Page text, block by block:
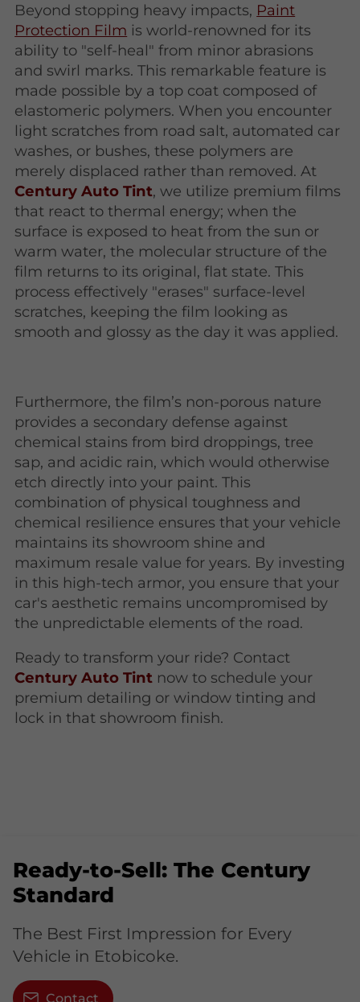
Beyond stopping heavy impacts, Paint
Protection Film is world-renowned for its
ability to "self-heal" from minor abrasions
and swirl marks. This remarkable feature is
made possible by a top coat composed of
elastomeric polymers. When you encounter
light scratches from road salt, automated car
washes, or bushes, these polymers are
merely displaced rather than removed. At
Century Auto Tint, we utilize premium films
that react to thermal energy; when the
surface is exposed to heat from the sun or
warm water, the molecular structure of the
film returns to its original, flat state. This
process effectively "erases" surface-level
scratches, keeping the film looking as
smooth and glossy as the day it was applied.
Furthermore, the film’s non-porous nature
provides a secondary defense against
chemical stains from bird droppings, tree
sap, and acidic rain, which would otherwise
etch directly into your paint. This
combination of physical toughness and
chemical resilience ensures that your vehicle
maintains its showroom shine and
maximum resale value for years. By investing
in this high-tech armor, you ensure that your
car's aesthetic remains uncompromised by
the unpredictable elements of the road.
Ready to transform your ride? Contact
Century Auto Tint now to schedule your
premium detailing or window tinting and
lock in that showroom finish.
Ready-to-Sell: The Century
Standard
The Best First Impression for Every
Vehicle in Etobicoke.
Contact